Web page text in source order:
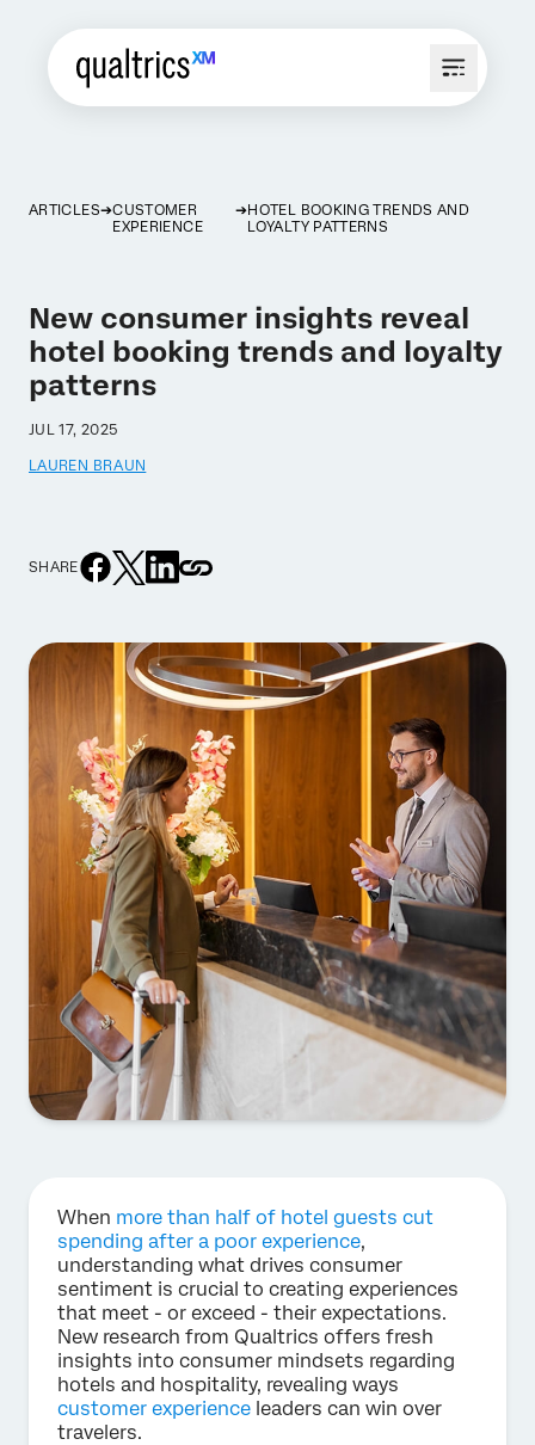
ARTICLES
CUSTOMER
EXPERIENCE
HOTEL BOOKING TRENDS AND
LOYALTY PATTERNS
New consumer insights reveal
hotel booking trends and loyalty
patterns
JUL 17, 2025
LAUREN BRAUN
SHARE
When more than half of hotel guests cut
spending after a poor experience,
understanding what drives consumer
sentiment is crucial to creating experiences
that meet - or exceed - their expectations.
New research from Qualtrics offers fresh
insights into consumer mindsets regarding
hotels and hospitality, revealing ways
customer experience leaders can win over
travelers.